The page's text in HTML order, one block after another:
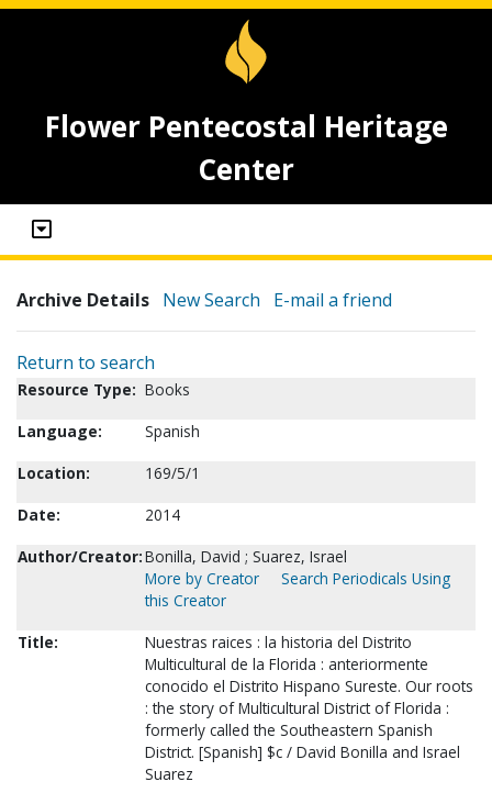
Flower Pentecostal Heritage
Center
Archive Details New Search E-mail a friend
Return to search
Resource Type: Books
Language:
Spanish
Location:
169/5/1
Date:
2014
Author/Creator:Bonilla, David ; Suarez, Israel
More by Creator
Search Periodicals Using
this Creator
Title:
Nuestras raices : la historia del Distrito
Multicultural de la Florida : anteriormente
conocido el Distrito Hispano Sureste. Our roots
: the story of Multicultural District of Florida :
formerly called the Southeastern Spanish
District. [Spanish] $c / David Bonilla and Israel
Suarez